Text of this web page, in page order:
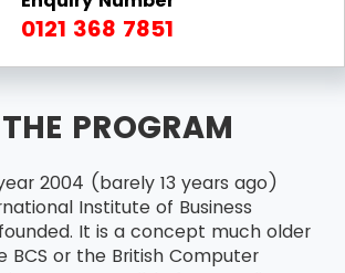
0121 368 7851
PROGRAM
2004 (barely 13 years ago)
Institute of Business
It is a concept much older
BCS or the British Computer